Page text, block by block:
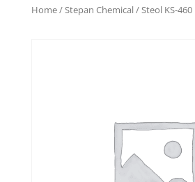
Home/Stepan Chemical/ Steol KS-460